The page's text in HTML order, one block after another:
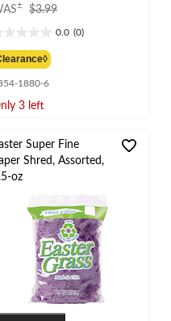
± $3.99
$3.99
0.0 (0)
1880-6
3 left
Super Fine
Shred, Assorted,
oz